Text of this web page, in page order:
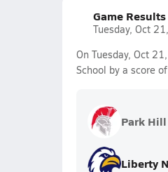
Game Results
Tuesday, Oct
On Tuesday, Oct
School by a score of
Park Hill
Liberty